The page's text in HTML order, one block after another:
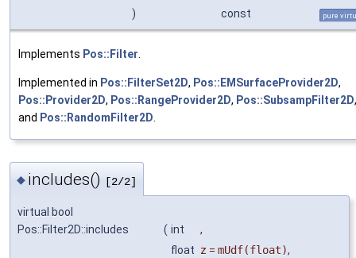
) const pure
Implements Pos::Filter
Implemented in Pos::FilterSet2D, Pos::EMSurfaceProvider2D,
Pos::Provider2D, Pos::RangeProvider2D, Pos::SubsampFilter2D,
and Pos::RandomFilter2D
◆ includes() [2/2]
virtual bool
Pos::Filter2D::includes
( int
,
float z = mUdf(float),